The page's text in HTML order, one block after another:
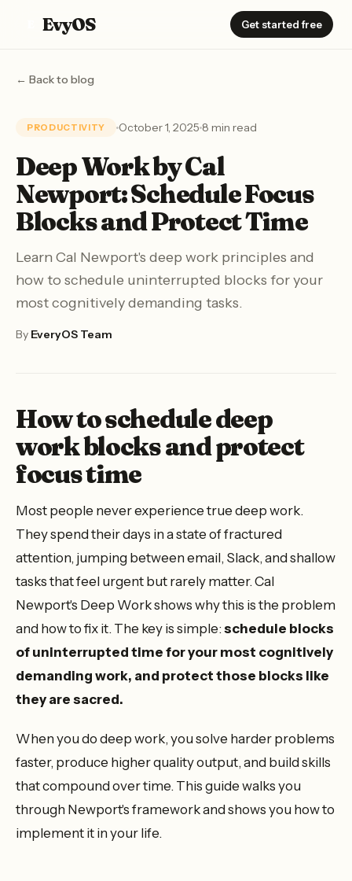
EvyOS Get started free
← Back to blog
PRODUCTIVITY October 1, 2025 8 min read
Deep Work by Cal
Newport: Schedule Focus
Blocks and Protect Time
Learn Cal Newport's deep work principles and
how to schedule uninterrupted blocks for your
most cognitively demanding tasks.
By EveryOS Team
How to schedule deep
work blocks and protect
focus time
Most people never experience true deep work.
They spend their days in a state of fractured
attention, jumping between email, Slack, and shallow
tasks that feel urgent but rarely matter. Cal
Newport's Deep Workshows why this is the problem
and how to fix it. The key is simple:schedule blocks
of uninterrupted time for your most cognitively
demanding work, and protect those blocks like
they are sacred.
When you do deep work, you solve harder problems
faster, produce higher quality output, and build skills
that compound over time. This guide walks you
through Newport's framework and shows you how to
implement it in your life.